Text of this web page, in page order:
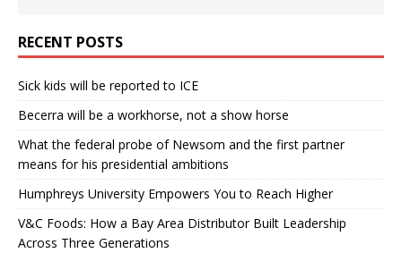
RECENT POSTS
Sick kids will be reported to ICE
Becerra will be a workhorse, not a show horse
What the federal probe of Newsom and the first partner
means for his presidential ambitions
Humphreys University Empowers You to Reach Higher
V&C Foods: How a Bay Area Distributor Built Leadership
Across Three Generations